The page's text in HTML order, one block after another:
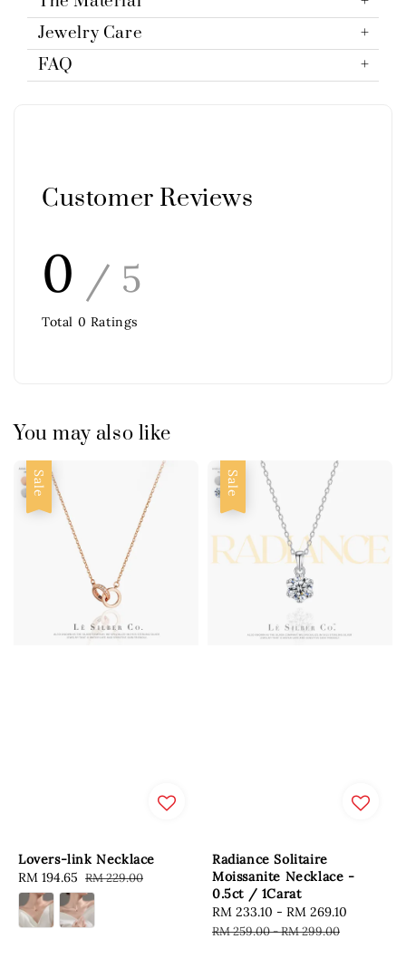
Jewelry Care
FAQ
Customer Reviews
0 / 5
Total 0 Ratings
You may also like
Sale
Lovers-link Necklace
Sale
price
RM 194.65 Regular
price
RM 229.00
Sale
Radiance Solitaire
Moissanite Necklace -
0.5ct / 1Carat
Sale
price
RM 233.10 - RM 269.10
RM 259.00-RM 299.00